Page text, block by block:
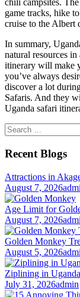
chili campsites.
game tracks, hike
cruise to the Albert
In summary,
natural resources
itinerary will make
you’ve always
discover a lot
Safaris. And they
Uganda safari
Search
for:
Recent Blogs
Attractions in
August 7, 2026
Age Limit for
August 7, 2026
Golden Monkey
August 5, 2026
Ziplining in Uganda
July 31, 2026admin